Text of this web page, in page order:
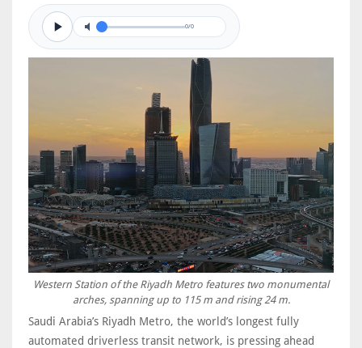
0/0
Western Station of the Riyadh Metro features two monumental
arches, spanning up to 115 m and rising 24 m.
Saudi Arabia’s Riyadh Metro, the world’s longest fully
automated driverless transit network, is pressing ahead